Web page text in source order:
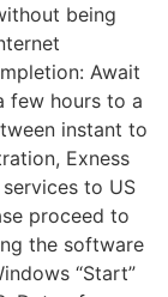
being
Await
few hours to a
instant to
Exness
to US
proceed to
the software
“Start”